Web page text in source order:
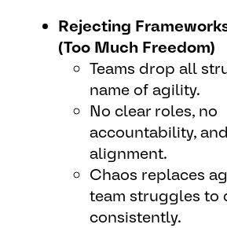
Rejecting
(Too Much Freedom)
Teams drop all
name of agility.
No clear roles, no
accountability,
alignment.
Chaos replaces
team struggles to
consistently.